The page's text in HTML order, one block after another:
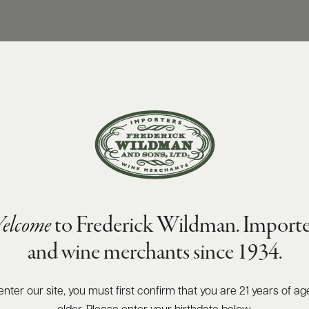
to Frederick Wildman.
and wine merchants since 1934.
enter our site, you must first confirm that you are 21 years of